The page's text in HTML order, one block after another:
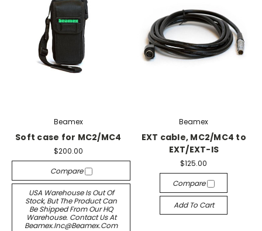
Beamex
Soft case for MC2/MC4
$200.00
Compare
USA Warehouse Is Out Of
Stock, But The Product Can
Be Shipped From Our HQ
Warehouse. Contact Us At
Beamex.inc@beamex.com
Beamex
EXT cable, MC2/MC4 to
EXT/EXT-IS
$125.00
Compare
Add To Cart